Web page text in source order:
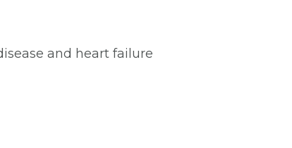
and heart failure